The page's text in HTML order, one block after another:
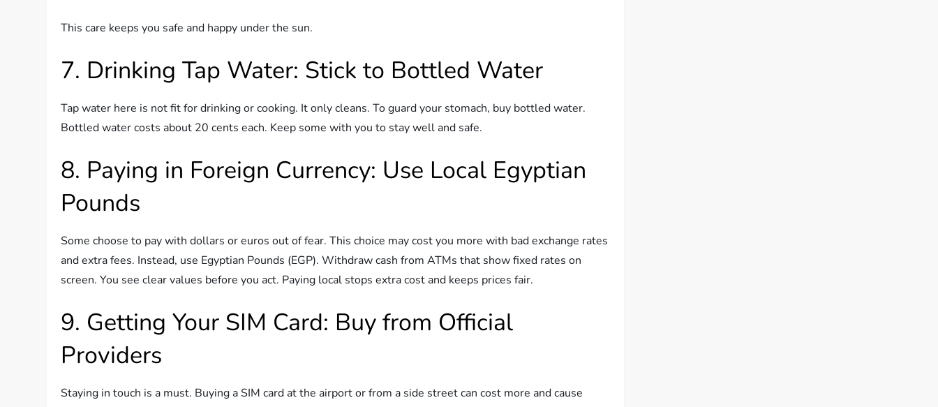
This care keeps you safe and happy under the sun.
7. Drinking Tap Water: Stick to Bottled Water
Tap water here is not fit for drinking or cooking. It only cleans. To guard your stomach, buy bottled water.
Bottled water costs about 20 cents each. Keep some with you to stay well and safe.
8. Paying in Foreign Currency: Use Local Egyptian
Pounds
Some choose to pay with dollars or euros out of fear. This choice may cost you more with bad exchange rates
and extra fees. Instead, use Egyptian Pounds (EGP). Withdraw cash from ATMs that show fixed rates on
screen. You see clear values before you act. Paying local stops extra cost and keeps prices fair.
9. Getting Your SIM Card: Buy from Official
Providers
Staying in touch is a must. Buying a SIM card at the airport or from a side street can cost more and cause